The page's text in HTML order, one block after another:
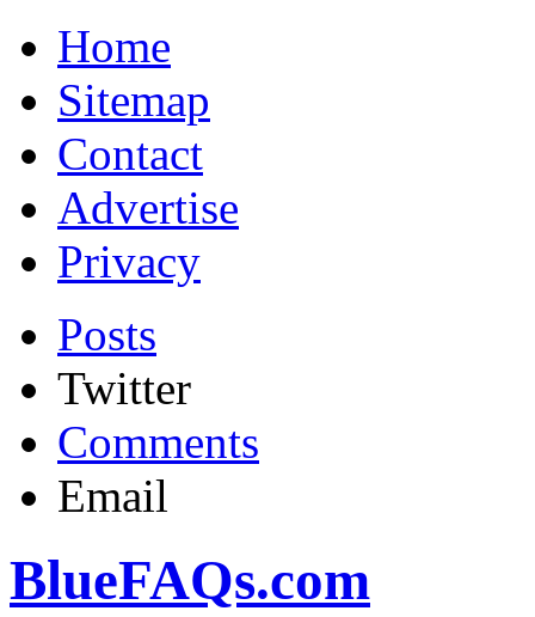
Home
Sitemap
Contact
Advertise
Privacy
Posts
Twitter
Comments
Email
BlueFAQs.com